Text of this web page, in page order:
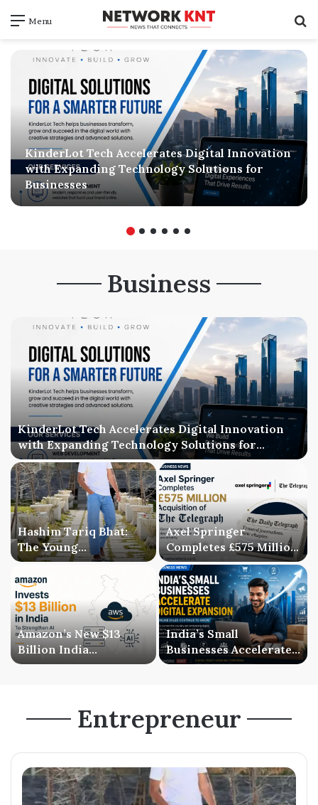
Menu
KinderLot Tech Accelerates Digital Innovation
with Expanding Technology Solutions for
Businesses
Business
KinderLot Tech Accelerates Digital Innovation
with Expanding Technology Solutions for
Businesses
Hashim Tariq Bhat:
The Young
Entrepreneur
Bridging Technology,
Publishing, and
Creativity
Axel Springer
Completes £575 Million
Acquisition of The
Telegraph, Ending
Three-Year Ownership
Uncertainty
Amazon’s New $13
Billion India
Investment Signals a
India’s Small
Businesses Accelerate
Digital Expansion as
Entrepreneur